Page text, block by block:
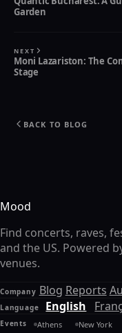
Garden
NEXT
Moni Lazariston: The
Stage
BACK TO BLOG
Mood
Find concerts, raves,
and the US. Powered
venues.
Company Blog Reports
Language English
Events Athens New York